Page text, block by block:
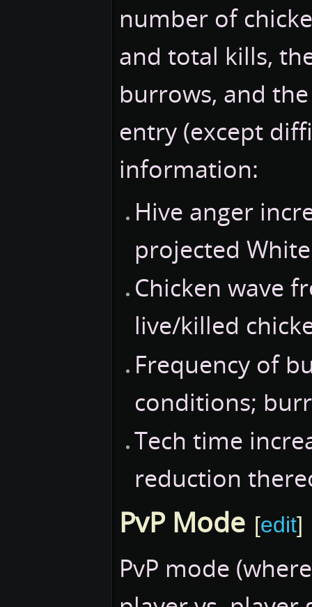
number of
and total kills,
burrows, and
entry (except
information:
Hive anger
projected
Chicken wave
live/killed
Frequency of
conditions;
Tech time
reduction
PvP Mode [edit]
PvP mode